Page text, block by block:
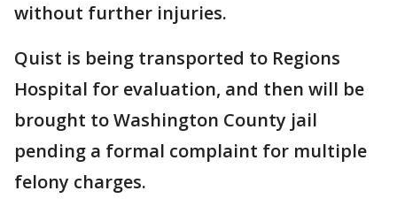
without further injuries.
Quist is being transported to Regions
Hospital for evaluation, and then will be
brought to Washington County jail
pending a formal complaint for multiple
felony charges.